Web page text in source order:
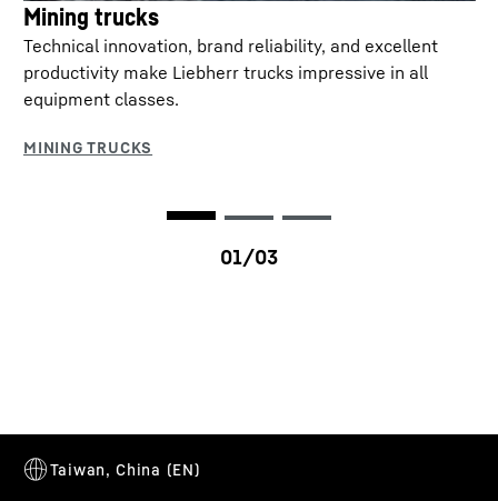
Mining trucks
Technical innovation, brand reliability, and excellent
productivity make Liebherr trucks impressive in all
equipment classes.
R 9100 G8